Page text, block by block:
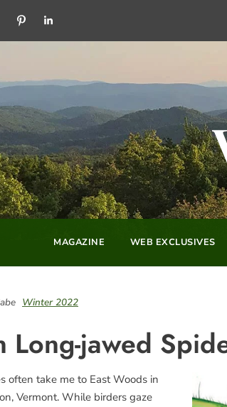
PINTERESTLINKEDIN
MAGAZINE WEB EXCLUSIVES
Winter 2022
Long-jawed
often take me to East Woods in
Vermont. While birders gaze